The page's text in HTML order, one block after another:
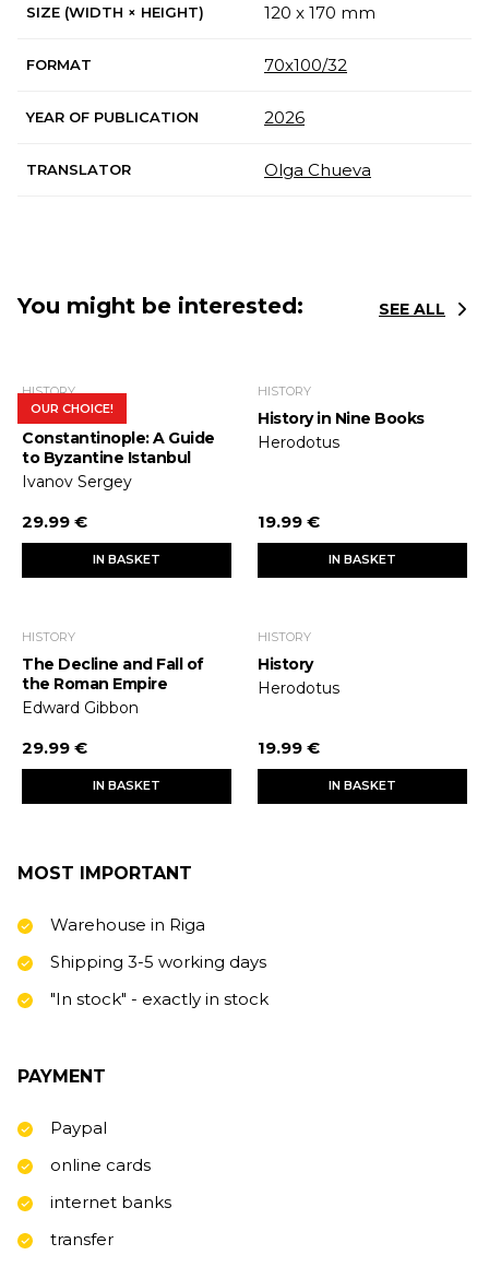
SIZE (WIDTH × HEIGHT) 120 x 170 mm
FORMAT 70x100/32
YEAR OF PUBLICATION 2026
TRANSLATOR Olga Chueva
You might be interested: SEE ALL
OUR CHOICE!
HISTORY
In Search of
Constantinople: A Guide
to Byzantine Istanbul
Ivanov Sergey
29.99 €
IN BASKET
HISTORY
History in Nine Books
Herodotus
19.99 €
IN BASKET
HISTORY
The Decline and Fall of
the Roman Empire
Edward Gibbon
29.99 €
IN BASKET
HISTORY
History
Herodotus
19.99 €
IN BASKET
MOST IMPORTANT
Warehouse in Riga
Shipping 3-5 working days
"In stock" - exactly in stock
PAYMENT
Paypal
online cards
internet banks
transfer